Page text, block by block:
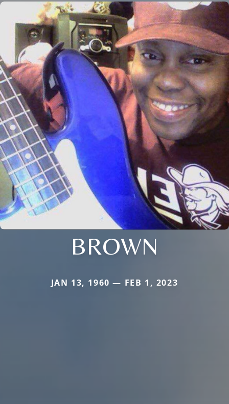
BROWN
JAN 13, 1960 — FEB 1, 2023